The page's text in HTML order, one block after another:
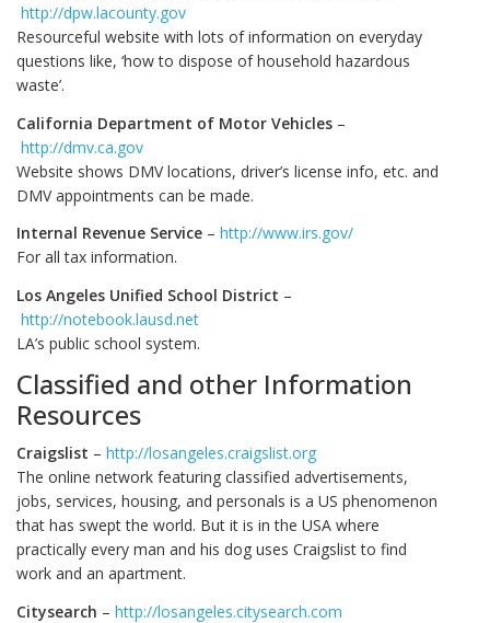
http://dpw.lacounty.gov
Resourceful website with lots of information on everyday
questions like, ‘how to dispose of household hazardous
waste’.
California Department of Motor Vehicles –
http://dmv.ca.gov
Website shows DMV locations, driver’s license info, etc. and
DMV appointments can be made.
Internal Revenue Service – http://www.irs.gov/
For all tax information.
Los Angeles Unified School District –
http://notebook.lausd.net
LA’s public school system.
Classified and other Information
Resources
Craigslist – http://losangeles.craigslist.org
The online network featuring classified advertisements,
jobs, services, housing, and personals is a US phenomenon
that has swept the world. But it is in the USA where
practically every man and his dog uses Craigslist to find
work and an apartment.
Citysearch – http://losangeles.citysearch.com